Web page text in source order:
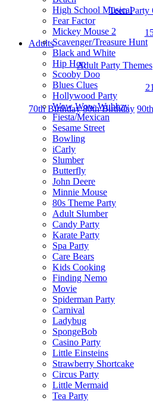
Teen Party
Adults
Adult Party Themes
70th Birthday 80th Birthday
High School Musical
Fear Factor
Mickey Mouse 2
Scavenger/Treasure Hunt
Black and White
Hip Hop
Scooby Doo
Blues Clues
Hollywood Party
Wow Wow Wubbzy
Fiesta/Mexican
Sesame Street
Bowling
iCarly
Slumber
Butterfly
John Deere
Minnie Mouse
80s Theme Party
Adult Slumber
Candy Party
Karate Party
Spa Party
Care Bears
Kids Cooking
Finding Nemo
Movie
Spiderman Party
Carnival
Ladybug
SpongeBob
Casino Party
Little Einsteins
Strawberry Shortcake
Circus Party
Little Mermaid
Tea Party